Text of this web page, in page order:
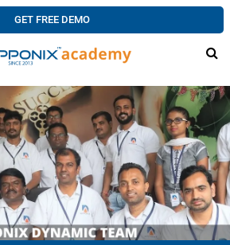
GET FREE DEMO